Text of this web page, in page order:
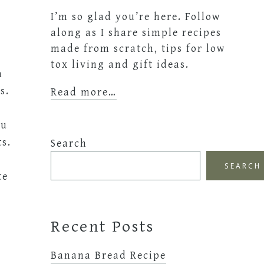
I’m so glad you’re here. Follow
along as I share simple recipes
made from scratch, tips for low
tox living and gift ideas.
Read more…
Search
SEARCH
Recent Posts
Banana Bread Recipe